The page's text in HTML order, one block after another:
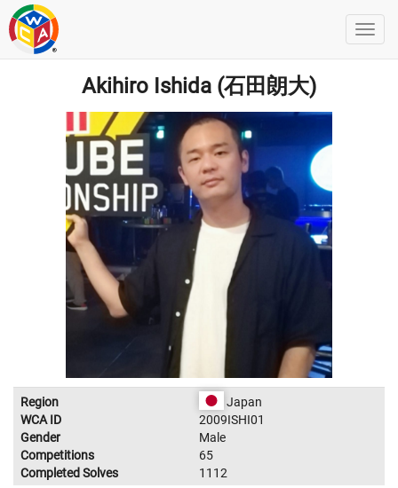
Akihiro Ishida (石田朗大)
Region
Japan
WCA ID
2009ISHI01
Gender
Male
Competitions
65
Completed Solves
1112